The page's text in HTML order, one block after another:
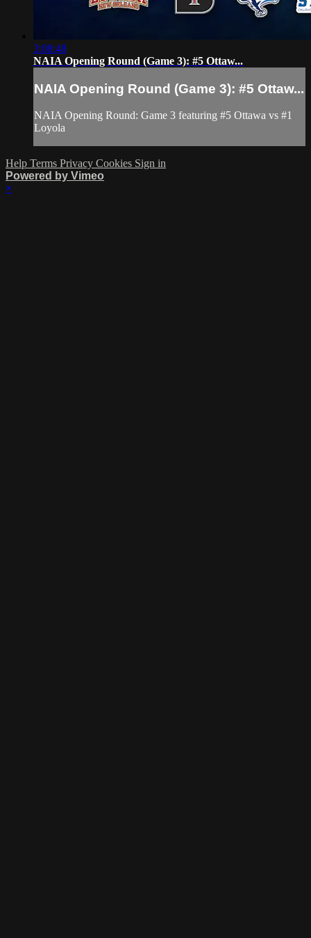
3:08:48
NAIA Opening Round (Game 3): #5 Ottaw...
NAIA Opening Round (Game 3): #5 Ottaw...
NAIA Opening Round: Game 3 featuring #5 Ottawa vs #1
Loyola
Help Terms Privacy Cookies Sign in
Powered by Vimeo
×